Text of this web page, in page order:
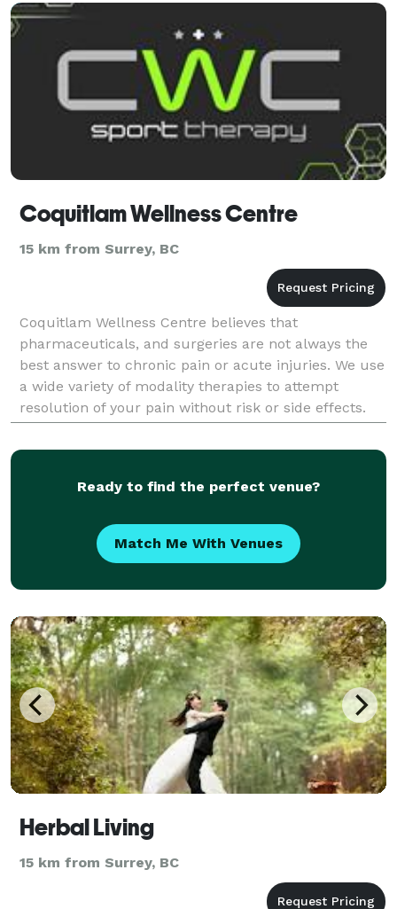
Coquitlam Wellness Centre
15 km from Surrey, BC
Coquitlam Wellness Centre believes that
pharmaceuticals, and surgeries are not always the
best answer to chronic pain or acute injuries. We use
a wide variety of modality therapies to attempt
resolution of your pain without risk or side effects.
Get back to live an awesome life, book an online
appoi
Ready to find the perfect venue?
Match Me With Venues
Herbal Living
15 km from Surrey, BC